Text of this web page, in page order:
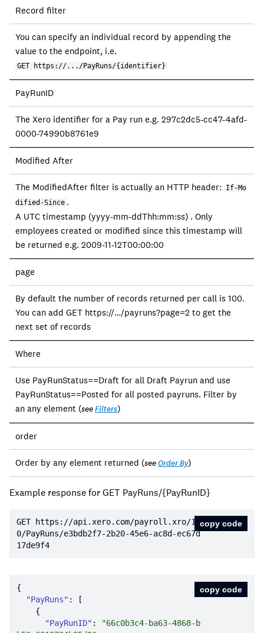
Record filter
You can specify an individual record by appending the
value to the endpoint, i.e.
GET https://.../PayRuns/{identifier}
PayRunID
The Xero identifier for a Pay run e.g. 297c2dc5-cc47-4afd-
0000-74990b8761e9
Modified After
The ModifiedAfter filter is actually an HTTP header:
If-Mo
dified-Since .
A UTC timestamp (yyyy-mm-ddThh:mm:ss) . Only
employees created or modified since this timestamp will
be returned e.g. 2009-11-12T00:00:00
page
By default the number of records returned per call is 100.
You can add GET https://…/payruns?page=2 to get the
next set of records
Where
Use PayRunStatus==Draft for all Draft Payrun and use
PayRunStatus==Posted for all posted payruns. Filter by
an any element (seeFilters)
order
Order by any element returned (seeOrder By)
Example response for GET PayRuns/{PayRunID}
GET https: //api.xero.com/payroll.xro/1.
0/PayRuns/e3bdb2f7-2b20-45e6-ac8d-ec67d
17de9f4
copy code
"PayRuns"
"PayRunID" :
"66c0b3c4-ba63-4868-b
copy code